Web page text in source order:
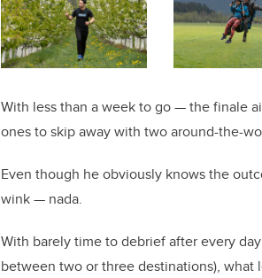
With less than a week to go — the finale
ones to skip away with two around-the-
Even though he obviously knows the
wink — nada.
With barely time to debrief after every
between two or three destinations),